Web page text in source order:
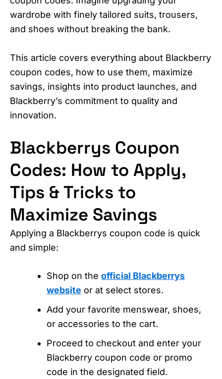
wardrobe with finely tailored suits, trousers,
and shoes without breaking the bank.
This article covers everything about Blackberry
coupon codes, how to use them, maximize
savings, insights into product launches, and
Blackberry’s commitment to quality and
innovation.
Blackberrys Coupon
Codes: How to Apply,
Tips & Tricks to
Maximize Savings
Applying a Blackberrys coupon code is quick
and simple:
Shop on the official Blackberrys
website or at select stores.
Add your favorite menswear, shoes,
or accessories to the cart.
Proceed to checkout and enter your
Blackberry coupon code or promo
code in the designated field.